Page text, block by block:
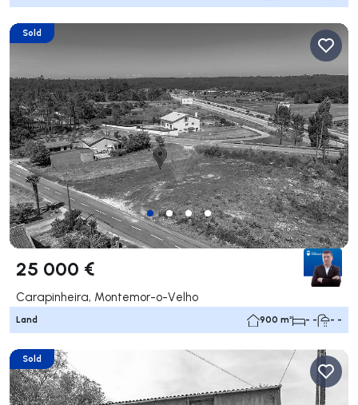
Sold
25 000 €
Carapinheira, Montemor-o-Velho
Land 900 m² - - - -
Sold